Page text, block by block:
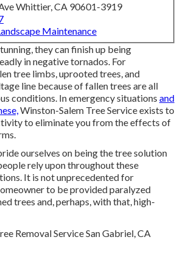
Whittier, CA 90601-3919
Maintenance
they can finish up being
in negative tornados. For
tree limbs, uprooted trees, and
line because of fallen trees are all
conditions. In emergency situations and
Winston-Salem Tree Service exists to
to eliminate you from the effects of
ourselves on being the tree solution
rely upon throughout these
It is not unprecedented for
to be provided paralyzed
trees and, perhaps, with that, high-